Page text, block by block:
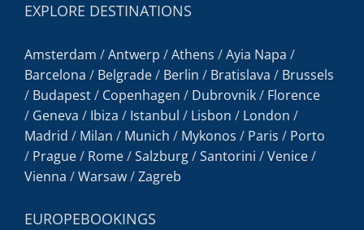
EXPLORE DESTINATIONS
Amsterdam /Antwerp /Athens /Ayia Napa /
Barcelona / Belgrade/ Berlin / Bratislava / Brussels
/ Budapest/ Copenhagen / Dubrovnik/ Florence
/ Geneva / Ibiza / Istanbul / Lisbon / London /
Madrid / Milan / Munich / Mykonos / Paris / Porto
/ Prague/ Rome/Salzburg/Santorini /Venice/
Vienna /Warsaw/Zagreb
EUROPEBOOKINGS